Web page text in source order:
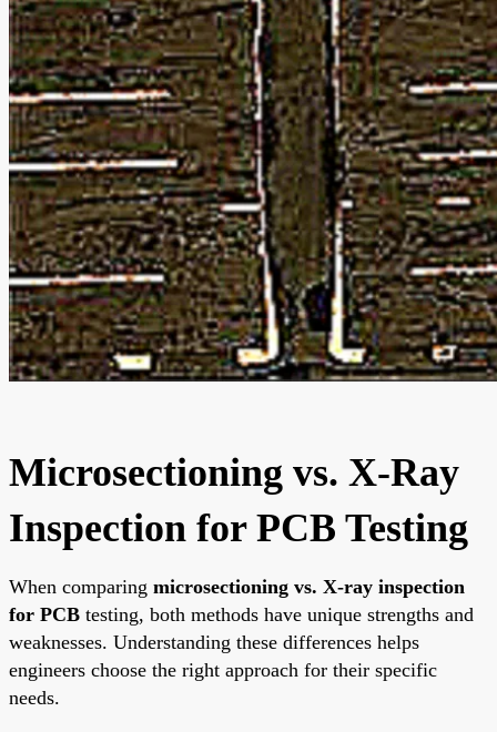
Microsectioning vs. X-Ray
Inspection for PCB Testing
When comparing microsectioning vs. X-ray inspection
for PCB testing, both methods have unique strengths and
weaknesses. Understanding these differences helps
engineers choose the right approach for their specific
needs.